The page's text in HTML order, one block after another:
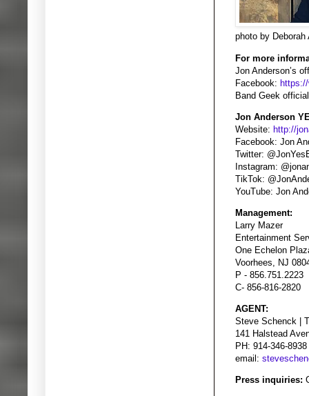
photo by Deborah
For more
Jon Anderson’s
Facebook:
Band Geek
Jon Anderson
Website: http://
Facebook: Jon
Twitter:
Instagram:
TikTok:
YouTube: Jon
Management:
Larry Mazer
Entertainment
One Echelon
Voorhees, NJ
P - 856.751.2223
C- 856-816-2820
AGENT:
Steve Schenck |
141 Halstead
PH: 914-346-8938
email:
Press inquiries: